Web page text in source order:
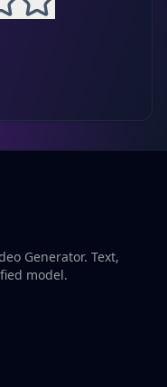
Generator. Text,
model.